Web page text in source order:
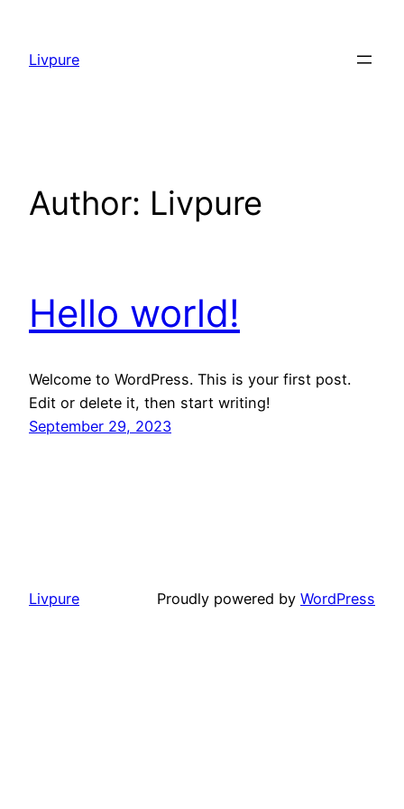
content
Livpure
Author: Livpure
Hello world!
Welcome to WordPress. This is your first post.
Edit or delete it, then start writing!
September 29, 2023
Livpure Proudly powered by WordPress